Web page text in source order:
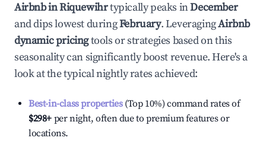
Airbnb inRiquewihrtypically peaks inDecember
and dips lowest duringFebruary. LeveragingAirbnb
dynamic pricingtools or strategies based on this
seasonality can significantly boost revenue. Here's a
look at the typical nightly rates achieved:
Best-in-class properties(Top 10%) command rates of
$298+ per night, often due to premium features or
locations.